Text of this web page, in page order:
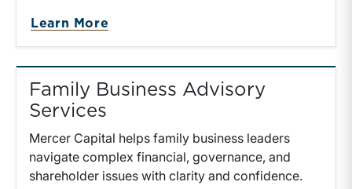
Learn More
Family Business Advisory
Services
Mercer Capital helps family business leaders
navigate complex financial, governance, and
shareholder issues with clarity and confidence.